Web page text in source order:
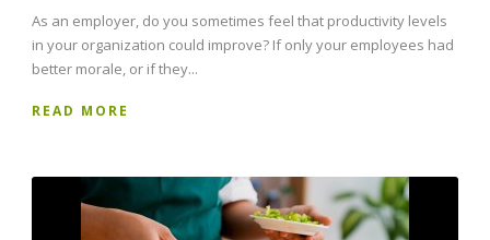
As an employer, do you sometimes feel that productivity levels
in your organization could improve? If only your employees had
better morale, or if they...
READ MORE